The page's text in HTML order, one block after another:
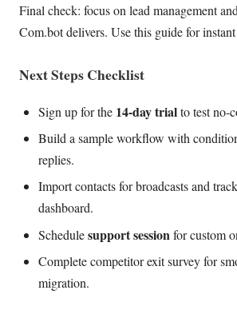
Final check: focus on lead management
Com.bot delivers. Use this guide for
Next Steps Checklist
Sign up for the 14-day trialto test no-
Build a sample workflow with
replies.
Import contacts for broadcasts and
dashboard.
Schedulesupport sessionfor custom
Complete competitor exit survey for
migration.